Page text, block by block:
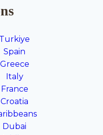
Turkiye
Spain
Greece
Italy
France
Croatia
Dubai